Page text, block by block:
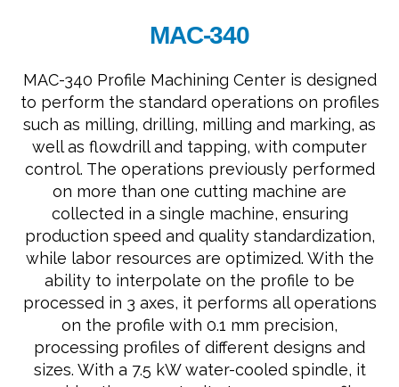
MAC-340
MAC-340 Profile Machining Center is designed
to perform the standard operations on profiles
such as milling, drilling, milling and marking, as
well as flowdrill and tapping, with computer
control. The operations previously performed
on more than one cutting machine are
collected in a single machine, ensuring
production speed and quality standardization,
while labor resources are optimized. With the
ability to interpolate on the profile to be
processed in 3 axes, it performs all operations
on the profile with 0.1 mm precision,
processing profiles of different designs and
sizes. With a 7.5 kW water-cooled spindle, it